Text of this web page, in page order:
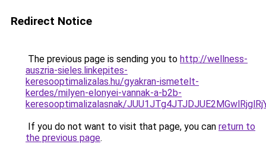
Redirect Notice
The previous page is sending you to http://wellness-
auszria-sieles.linkepites-
keresooptimalizalas.hu/gyakran-ismetelt-
kerdes/milyen-elonyei-vannak-a-b2b-
keresooptimalizalasnak/
If you do not want to visit that page, you can return to
the previous page.